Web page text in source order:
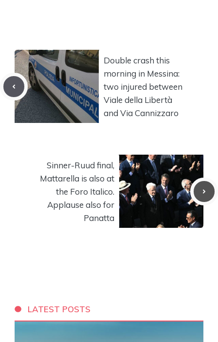
Double crash this
morning in Messina:
two injured between
Viale della Libertà
and Via Cannizzaro
Sinner-Ruud final,
Mattarella is also at
the Foro Italico.
Applause also for
Panatta
LATEST POSTS